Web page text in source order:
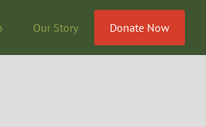
Our Story Donate Now